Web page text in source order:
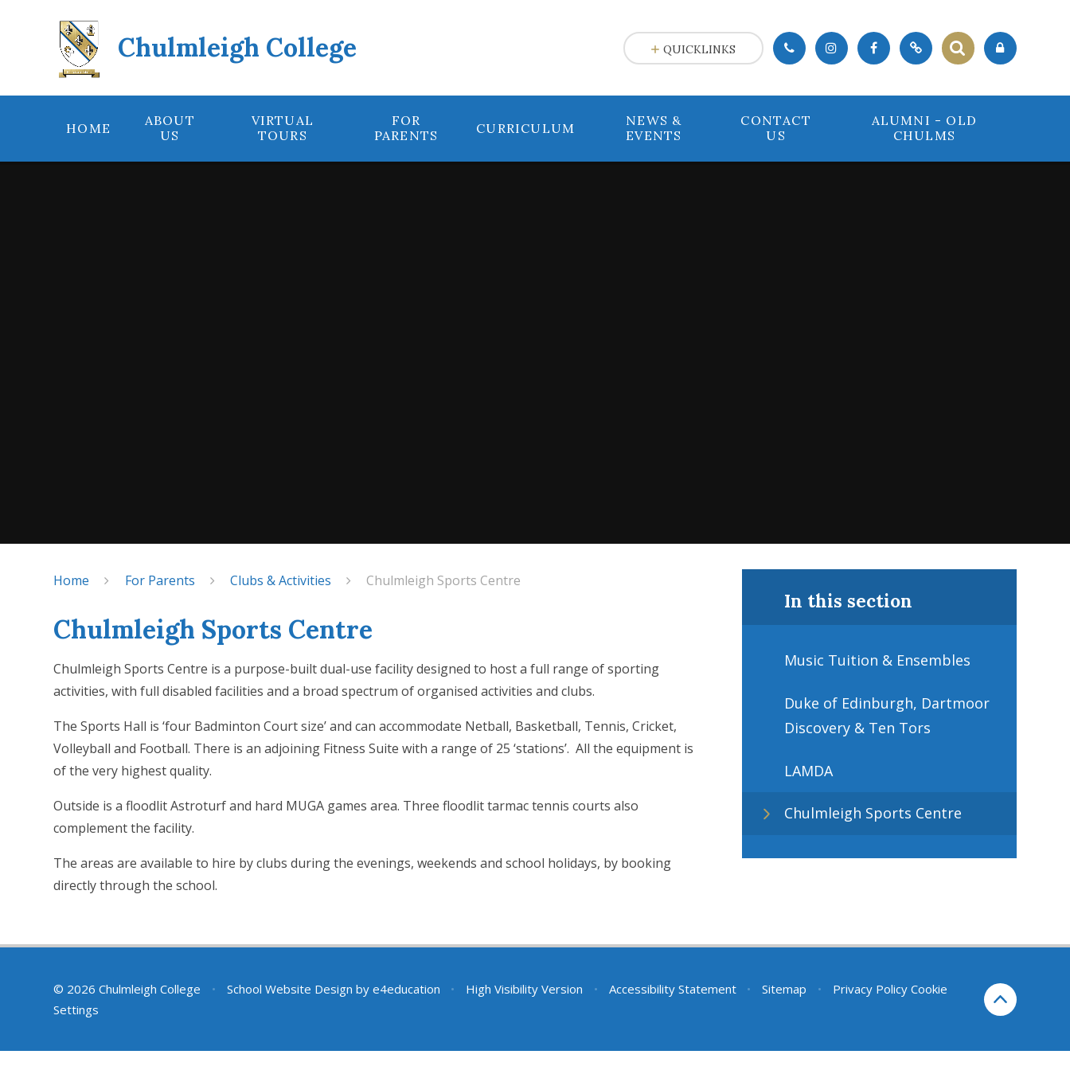
Chulmleigh College
HOME
ABOUT
US
VIRTUAL
TOURS
FOR
PARENTS
CURRICULUM
NEWS &
EVENTS
CONTACT
US
ALUMNI - OLD
CHULMS
QUICKLINKS
Home For Parents Clubs & Activities Chulmleigh Sports Centre
Chulmleigh Sports Centre
Chulmleigh Sports Centre is a purpose-built dual-use facility designed to host a full range of sporting
activities, with full disabled facilities and a broad spectrum of organised activities and clubs.
The Sports Hall is ‘four Badminton Court size’ and can accommodate Netball, Basketball, Tennis, Cricket,
Volleyball and Football. There is an adjoining Fitness Suite with a range of 25 ‘stations’. All the equipment is
of the very highest quality.
Outside is a floodlit Astroturf and hard MUGA games area. Three floodlit tarmac tennis courts also
complement the facility.
The areas are available to hire by clubs during the evenings, weekends and school holidays, by booking
directly through the school.
In this section
Music Tuition & Ensembles
Duke of Edinburgh, Dartmoor
Discovery & Ten Tors
LAMDA
Chulmleigh Sports Centre
© 2026 Chulmleigh College • School Website Design by e4education • High Visibility Version • Accessibility Statement • Sitemap • Privacy Policy Cookie
Settings